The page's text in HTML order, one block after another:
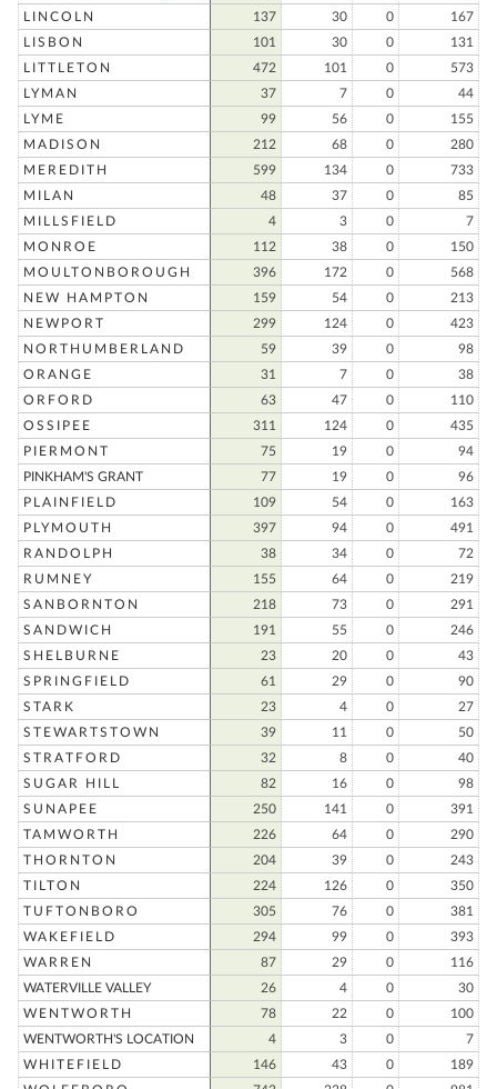
LINCOLN
137 30 0
167
LISBON
101 30 0
131
LITTLETON
472 101 0
573
LYMAN
37 7 0
44
LYME
99 56 0
155
MADISON
212 68 0
280
MEREDITH
599 134 0
733
MILAN
48 37 0
85
MILLSFIELD
4 3 0
7
MONROE
112 38 0
150
MOULTONBOROUGH
396 172 0
568
NEW HAMPTON
159 54 0
213
NEWPORT
299 124 0
423
NORTHUMBERLAND
59 39 0
98
ORANGE
31 7 0
38
ORFORD
63 47 0
110
OSSIPEE
311 124 0
435
PIERMONT
75 19 0
94
PINKHAM'S GRANT
77 19 0
96
PLAINFIELD
109 54 0
163
PLYMOUTH
397 94 0
491
RANDOLPH
38 34 0
72
RUMNEY
155 64 0
219
SANBORNTON
218 73 0
291
SANDWICH
191 55 0
246
SHELBURNE
23 20 0
43
SPRINGFIELD
61 29 0
90
STARK
23 4 0
27
STEWARTSTOWN
39 11 0
50
STRATFORD
32 8 0
40
SUGAR HILL
82 16 0
98
SUNAPEE
250 141 0
391
TAMWORTH
226 64 0
290
THORNTON
204 39 0
243
TILTON
224 126 0
350
TUFTONBORO
305 76 0
381
WAKEFIELD
294 99 0
393
WARREN
87 29 0
116
WATERVILLE VALLEY
26 4 0
30
WENTWORTH
78 22 0
100
WENTWORTH'S LOCATION
4 3 0
7
WHITEFIELD
146 43 0
189